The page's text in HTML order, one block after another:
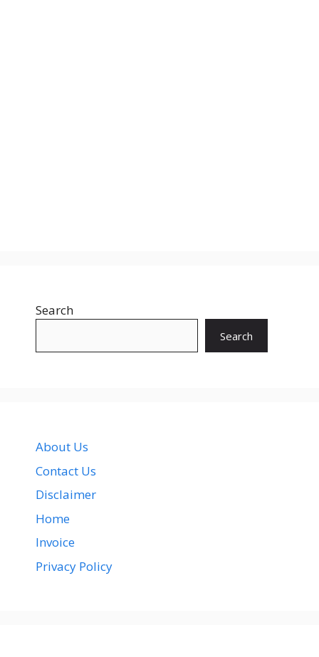
Search
Search
About Us
Contact Us
Disclaimer
Home
Invoice
Privacy Policy